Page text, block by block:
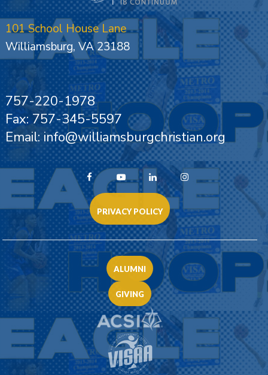
101 School House Lane
Williamsburg, VA 23188
757-220-1978
Fax: 757-345-5597
Email: info@williamsburgchristian.org
PRIVACY POLICY
ALUMNI
GIVING